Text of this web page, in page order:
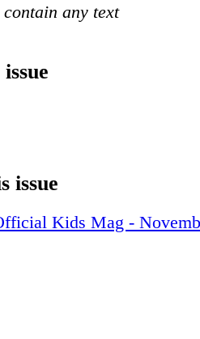
any text
issue
Kids Mag -